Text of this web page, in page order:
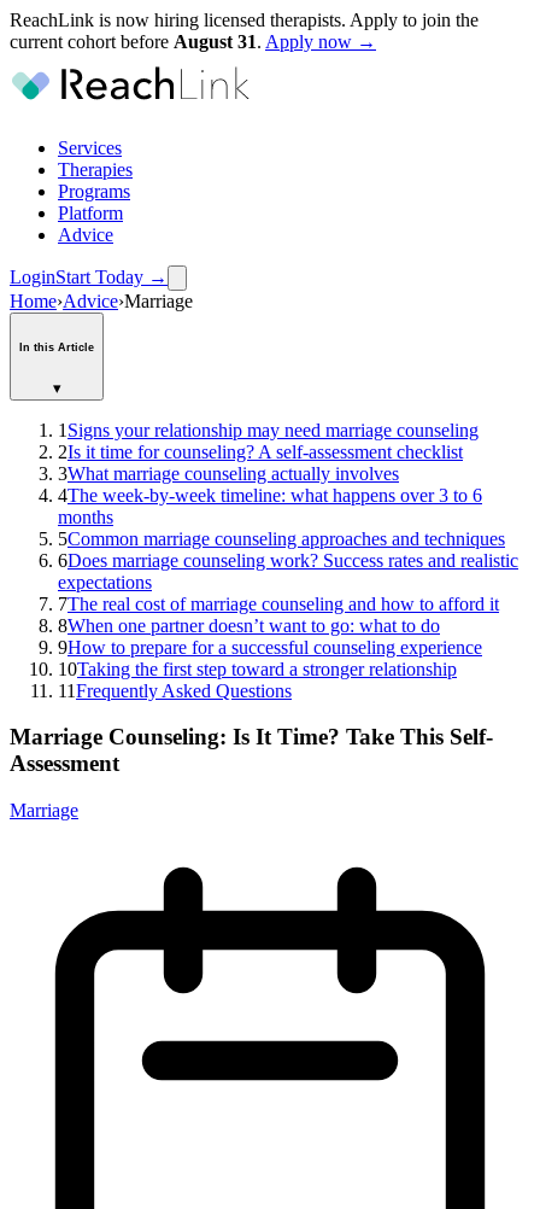
ReachLink is now hiring licensed therapists. Apply to join the
current cohort before August 31. Apply now →
Services
Therapies
Programs
Platform
Advice
LoginStart Today →
Home›Advice›Marriage
In this Article
▾
1 Signs your relationship may need marriage counseling
2Is it time for counseling? A self-assessment checklist
3What marriage counseling actually involves
4The week-by-week timeline: what happens over 3 to 6
months
5Common marriage counseling approaches and techniques
6Does marriage counseling work? Success rates and realistic
expectations
7The real cost of marriage counseling and how to afford it
8When one partner doesn’t want to go: what to do
9How to prepare for a successful counseling experience
10Taking the first step toward a stronger relationship
11Frequently Asked Questions
Marriage Counseling: Is It Time? Take This Self-
Assessment
Marriage